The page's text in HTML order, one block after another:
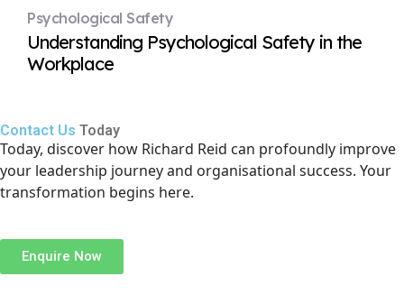
Psychological Safety
Understanding Psychological Safety in the
Workplace
Contact Us Today
Today, discover how Richard Reid can profoundly improve
your leadership journey and organisational success. Your
transformation begins here.
Enquire Now